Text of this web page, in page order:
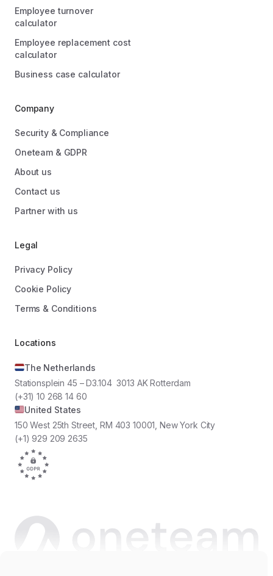
Employee turnover
calculator
Employee replacement cost
calculator
Business case calculator
Company
Security & Compliance
Oneteam & GDPR
About us
Contact us
Partner with us
Legal
Privacy Policy
Cookie Policy
Terms & Conditions
Locations
The Netherlands
Stationsplein 45 – D3.104 3013 AK Rotterdam
(+31) 10 268 14 60
United States
150 West 25th Street, RM 403 10001, New York City
(+1) 929 209 2635